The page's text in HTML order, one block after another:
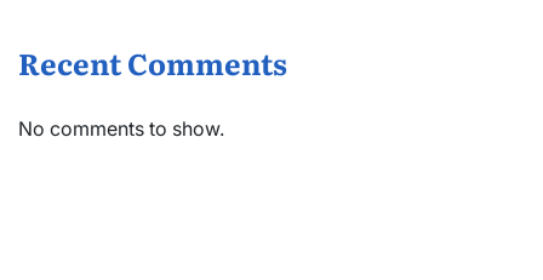
Recent Comments
No comments to show.